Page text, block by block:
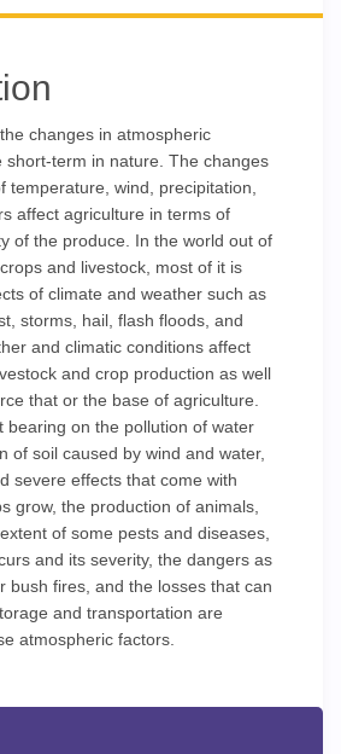
changes in atmospheric
short-term in nature. The changes
temperature, wind, precipitation,
affect agriculture in terms of
of the produce. In the world out of
and livestock, most of it is
of climate and weather such as
storms, hail, flash floods, and
and climatic conditions affect
and crop production as well
that or the base of agriculture.
bearing on the pollution of water
of soil caused by wind and water,
severe effects that come with
grow, the production of animals,
of some pests and diseases,
and its severity, the dangers as
bush fires, and the losses that can
and transportation are
atmospheric factors.